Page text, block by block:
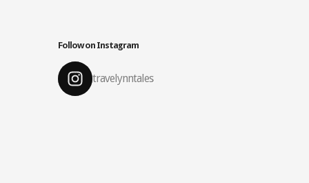
Follow on Instagram
travelynntales